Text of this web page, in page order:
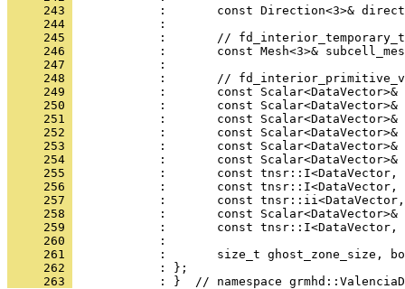
     243
:       const Direction<3>&
     244
            :
     245
:       //
     246
:       const Mesh<3>&
     247
            :
     248
:       //
     249
:       const Scalar<DataVector>&
     250
:       const Scalar<DataVector>&
     251
:       const Scalar<DataVector>&
     252
:       const Scalar<DataVector>&
     253
:       const
     254
:       const Scalar<DataVector>&
     255
:       const
     256
:       const
     257
:       const
     258
:       const Scalar<DataVector>&
     259
:       const
     260
            :
     261
:       size_t ghost_zone_size,
     262
            : };
     263
: }  // namespace